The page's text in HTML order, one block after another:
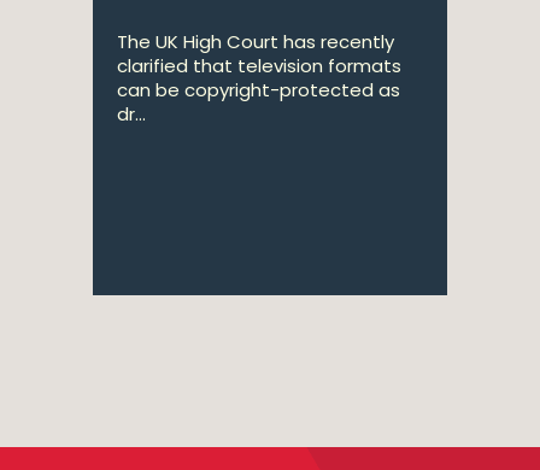
The UK High Court has recently
clarified that television formats
can be copyright-protected as
dr...